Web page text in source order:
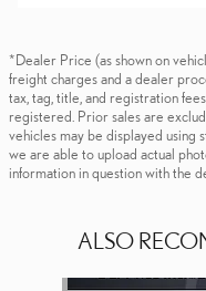
*Dealer Price (as shown on
freight charges and a dealer
tax, tag, title, and registration
registered. Prior sales are
vehicles may be displayed using
we are able to upload actual
information in question with the
ALSO